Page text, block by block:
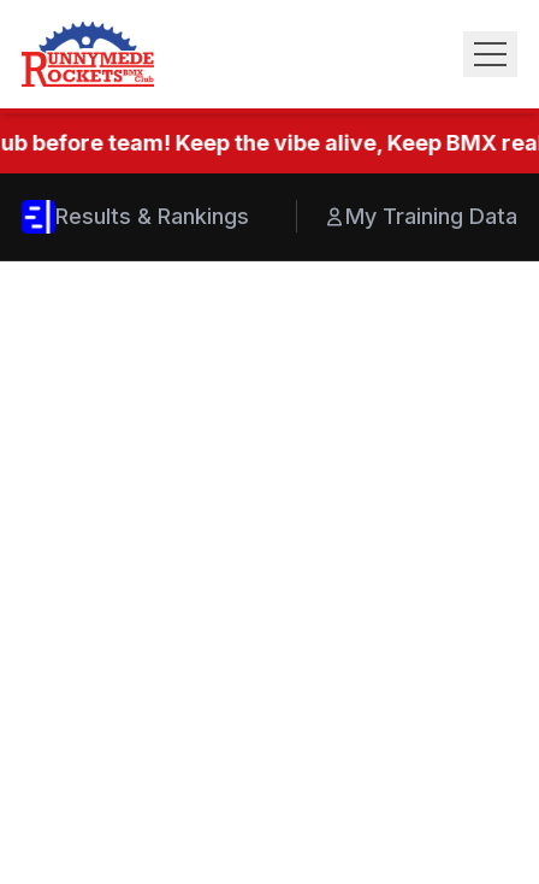
before team! Keep the vibe alive, Keep BMX
Results & Rankings My Training Data